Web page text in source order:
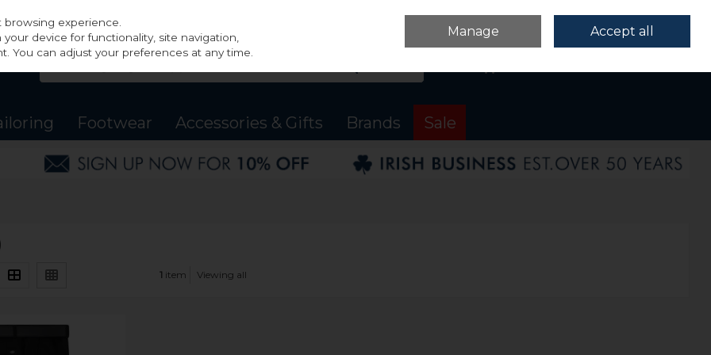
Sign in
Footwear Accessories & Gifts Brands Sale
1 item Viewing all
experience.
device for functionality, site navigation,
You can adjust your preferences at any time.
Manage Accept all